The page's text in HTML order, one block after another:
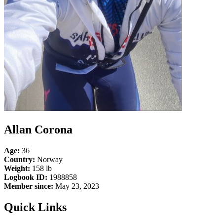
Allan Corona
Age: 36
Country: Norway
Weight: 158 lb
Logbook ID: 1988858
Member since: May 23, 2023
Quick Links